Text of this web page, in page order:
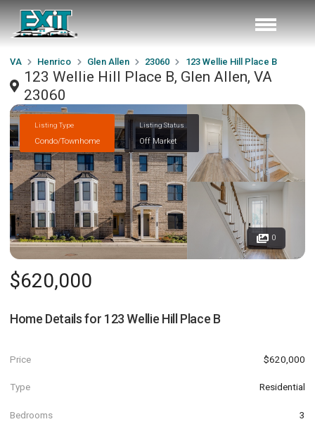
VA Henrico Glen Allen 23060 123 Wellie Hill Place B
123 Wellie Hill Place B, Glen Allen, VA
23060
Listing Type
Condo/Townhome
Listing Status
Off Market
0
$620,000
Home Details for 123 Wellie Hill Place B
Price $620,000
Type Residential
Bedrooms 3